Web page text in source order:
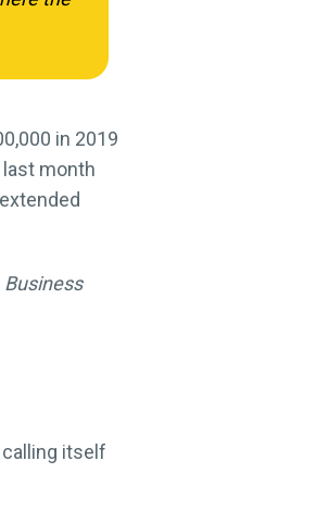
in 2019
month
Business
calling itself